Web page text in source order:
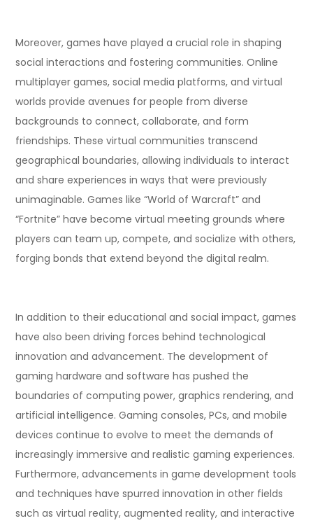
Moreover, games have played a crucial role in shaping
social interactions and fostering communities. Online
multiplayer games, social media platforms, and virtual
worlds provide avenues for people from diverse
backgrounds to connect, collaborate, and form
friendships. These virtual communities transcend
geographical boundaries, allowing individuals to interact
and share experiences in ways that were previously
unimaginable. Games like “World of Warcraft” and
“Fortnite” have become virtual meeting grounds where
players can team up, compete, and socialize with others,
forging bonds that extend beyond the digital realm.
In addition to their educational and social impact, games
have also been driving forces behind technological
innovation and advancement. The development of
gaming hardware and software has pushed the
boundaries of computing power, graphics rendering, and
artificial intelligence. Gaming consoles, PCs, and mobile
devices continue to evolve to meet the demands of
increasingly immersive and realistic gaming experiences.
Furthermore, advancements in game development tools
and techniques have spurred innovation in other fields
such as virtual reality, augmented reality, and interactive